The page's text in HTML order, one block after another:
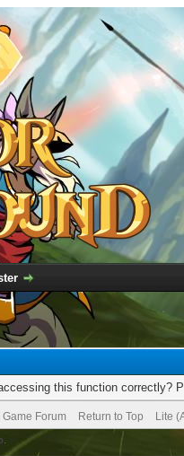
this function correctly?
Forum Return to Top Lite